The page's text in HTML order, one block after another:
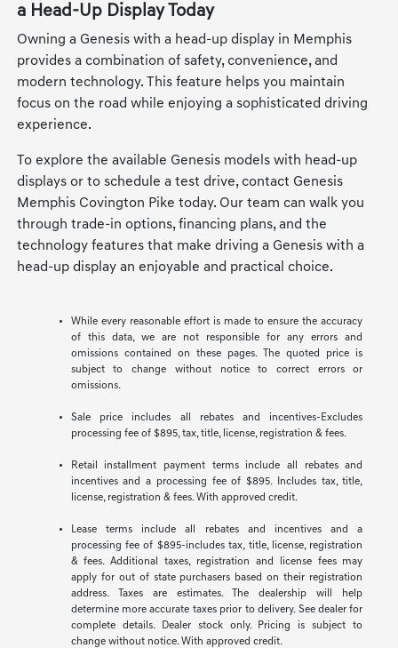
a Head-Up Display Today
Owning a Genesis with a head-up display in Memphis
provides a combination of safety, convenience, and
modern technology. This feature helps you maintain
focus on the road while enjoying a sophisticated driving
experience.
To explore the available Genesis models with head-up
displays or to schedule a test drive, contact Genesis
Memphis Covington Pike today. Our team can walk you
through trade-in options, financing plans, and the
technology features that make driving a Genesis with a
head-up display an enjoyable and practical choice.
While every reasonable effort is made to ensure the accuracy
of this data, we are not responsible for any errors and
omissions contained on these pages. The quoted price is
subject to change without notice to correct errors or
omissions.
Sale price includes all rebates and incentives-Excludes
processing fee of $895, tax, title, license, registration & fees.
Retail installment payment terms include all rebates and
incentives and a processing fee of $895. Includes tax, title,
license, registration & fees. With approved credit.
Lease terms include all rebates and incentives and a
processing fee of $895-includes tax, title, license, registration
& fees. Additional taxes, registration and license fees may
apply for out of state purchasers based on their registration
address. Taxes are estimates. The dealership will help
determine more accurate taxes prior to delivery. See dealer for
complete details. Dealer stock only. Pricing is subject to
change without notice. With approved credit.